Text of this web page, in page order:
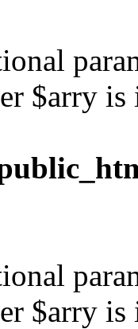
$arry
$arry